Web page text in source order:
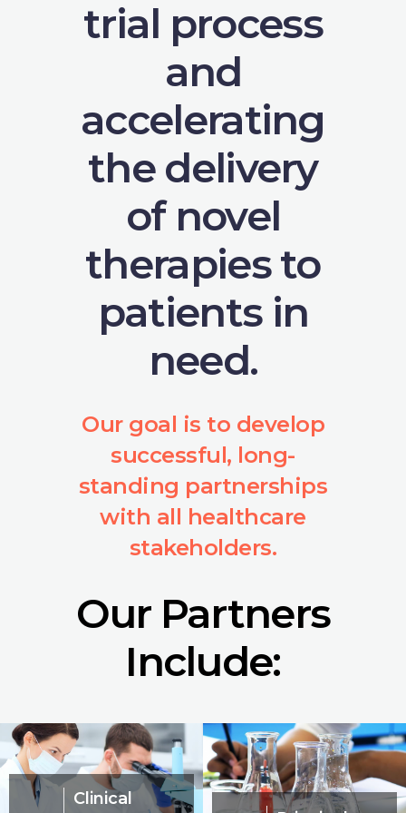
trial process
and
accelerating
the delivery
of novel
therapies to
patients in
need.
Our goal is to develop
successful, long-
standing partnerships
with all healthcare
stakeholders.
Our Partners
Include:
Clinical